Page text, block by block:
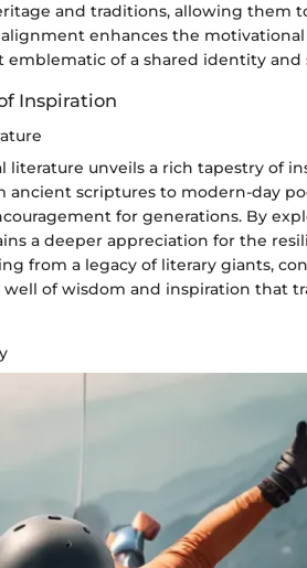
and traditions, allowing them
enhances the
of a shared identity and
Inspiration
unveils a rich tapestry of
scriptures to modern-day
for generations. By
a deeper appreciation for the
from a legacy of literary giants,
of wisdom and inspiration that